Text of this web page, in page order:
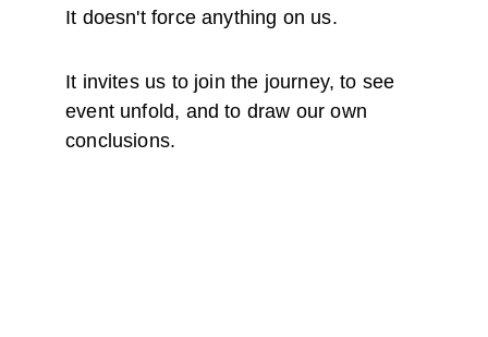
It doesn't force anything on us.
It invites us to join the journey, to see
event unfold, and to draw our own
conclusions.